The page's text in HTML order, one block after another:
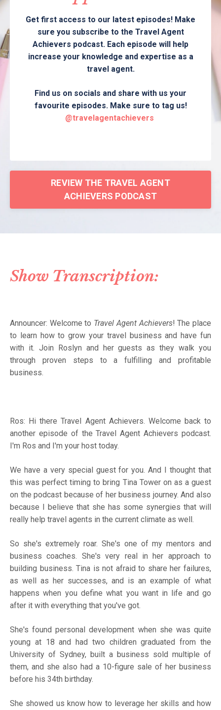
Get first access to our latest episodes! Make
sure you subscribe to the Travel Agent
Achievers podcast. Each episode will help
increase your knowledge and expertise as a
travel agent.
Find us on socials and share with us your
favourite episodes. Make sure to tag us!
@travelagentachievers
REVIEW THE TRAVEL AGENT
ACHIEVERS PODCAST
Show Transcription:
Announcer: Welcome to Travel Agent Achievers! The place
to learn how to grow your travel business and have fun
with it. Join Roslyn and her guests as they walk you
through proven steps to a fulfilling and profitable
business.
Ros: Hi there Travel Agent Achievers. Welcome back to
another episode of the Travel Agent Achievers podcast.
I'm Ros and I'm your host today.
We have a very special guest for you. And I thought that
this was perfect timing to bring Tina Tower on as a guest
on the podcast because of her business journey. And also
because I believe that she has some synergies that will
really help travel agents in the current climate as well.
So she's extremely roar. She's one of my mentors and
business coaches. She's very real in her approach to
building business. Tina is not afraid to share her failures,
as well as her successes, and is an example of what
happens when you define what you want in life and go
after it with everything that you've got.
She's found personal development when she was quite
young at 18 and had two children graduated from the
University of Sydney, built a business sold multiple of
them, and she also had a 10-figure sale of her business
before his 34th birthday.
She showed us know how to leverage her skills and how